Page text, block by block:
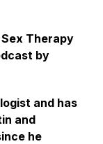
Therapy
by
and has
and
he